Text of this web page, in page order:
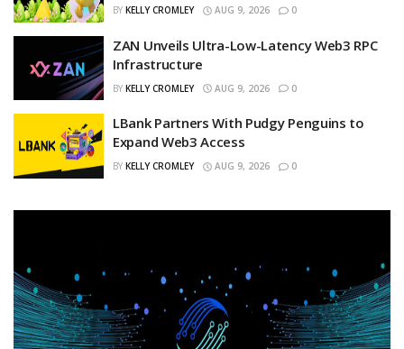
BY KELLY CROMLEY AUG 9, 2026 0
ZAN Unveils Ultra-Low-Latency Web3 RPC
Infrastructure
BY KELLY CROMLEY AUG 9, 2026 0
LBank Partners With Pudgy Penguins to
Expand Web3 Access
BY KELLY CROMLEY AUG 9, 2026 0